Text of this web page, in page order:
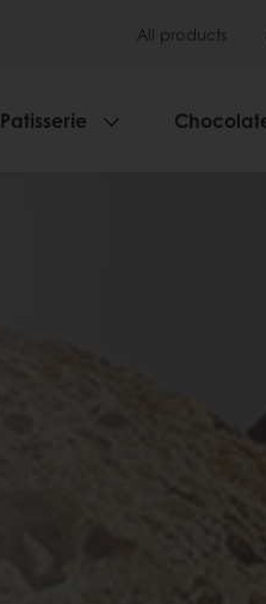
All products
Patisserie